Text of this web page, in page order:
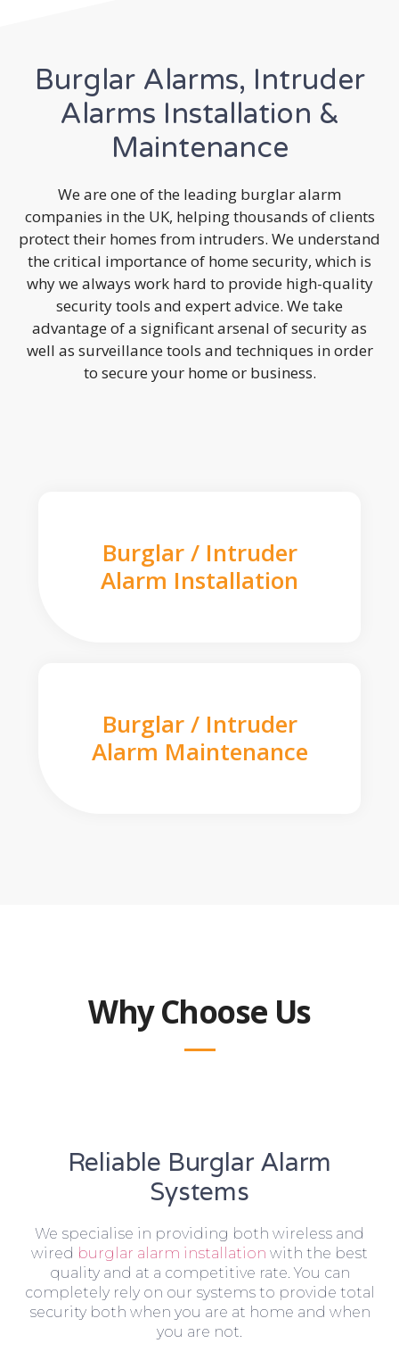
Burglar Alarms, Intruder
Alarms Installation &
Maintenance
We are one of the leading burglar alarm
companies in the UK, helping thousands of clients
protect their homes from intruders. We understand
the critical importance of home security, which is
why we always work hard to provide high-quality
security tools and expert advice. We take
advantage of a significant arsenal of security as
well as surveillance tools and techniques in order
to secure your home or business.
Burglar / Intruder
Alarm Installation
Burglar / Intruder
Alarm Maintenance
Why Choose Us
Reliable Burglar Alarm
Systems
We specialise in providing both wireless and
wired burglar alarm installation with the best
quality and at a competitive rate. You can
completely rely on our systems to provide total
security both when you are at home and when
you are not.